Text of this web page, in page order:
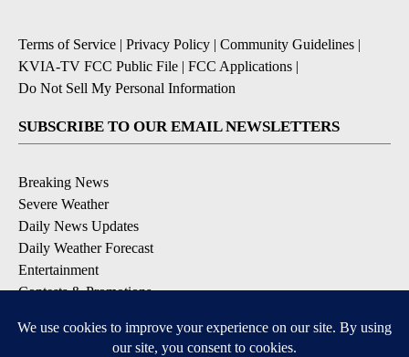
Terms of Service | Privacy Policy | Community Guidelines |
KVIA-TV FCC Public File | FCC Applications |
Do Not Sell My Personal Information
SUBSCRIBE TO OUR EMAIL NEWSLETTERS
Breaking News
Severe Weather
Daily News Updates
Daily Weather Forecast
Entertainment
Contests & Promotions
DOWNLOAD OUR APPS